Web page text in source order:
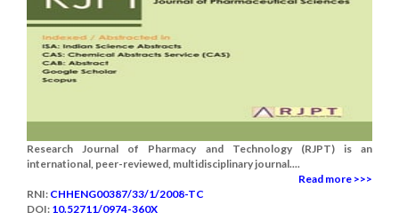
Research Journal of Pharmacy and Technology (RJPT) is an
international, peer-reviewed, multidisciplinary journal....
Read more >>>
RNI: CHHENG00387/33/1/2008-TC
DOI: 10.52711/0974-360X